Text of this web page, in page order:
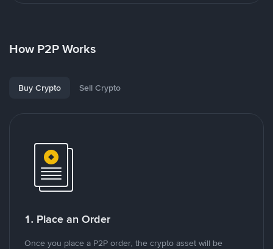
How P2P Works
Buy Crypto Sell Crypto
1. Place an Order
Once you place a P2P order, the crypto asset will be